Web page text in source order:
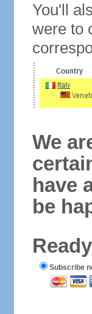
You'll
were to
We
have
be
Subscribe